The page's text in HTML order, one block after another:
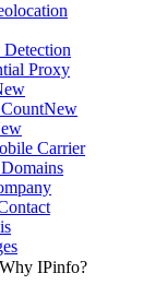
Proxy
New
Carrier
Why IPinfo?